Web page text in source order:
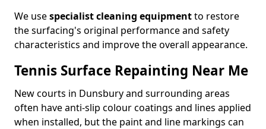
We usespecialist cleaning equipmentto restore
the surfacing's original performance and safety
characteristics and improve the overall appearance.
Tennis Surface Repainting Near Me
New courts in Dunsbury and surrounding areas
often have anti-slip colour coatings and lines applied
when installed, but the paint and line markings can